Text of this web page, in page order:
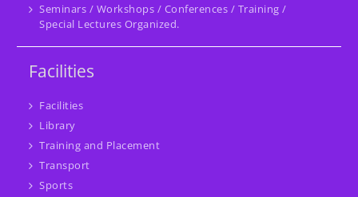
Seminars / Workshops / Conferences / Training /
Special Lectures Organized.
Facilities
Facilities
Library
Training and Placement
Transport
Sports